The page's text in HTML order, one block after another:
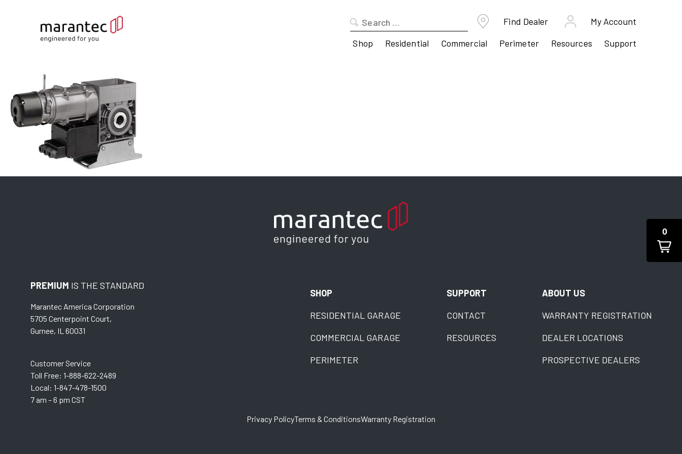
Search
for:
Find Dealer
My Account
Shop
Residential Commercial Perimeter Resources Support
PREMIUM IS THE STANDARD
Marantec America Corporation
5705 Centerpoint Court,
Gurnee, IL 60031
Customer Service
Toll Free: 1-888-622-2489
Local: 1-847-478-1500
7 am – 6 pm CST
SHOP
RESIDENTIAL GARAGE
COMMERCIAL GARAGE
PERIMETER
SUPPORT
CONTACT
RESOURCES
ABOUT US
WARRANTY REGISTRATION
DEALER LOCATIONS
PROSPECTIVE DEALERS
Privacy PolicyTerms & ConditionsWarranty Registration
0